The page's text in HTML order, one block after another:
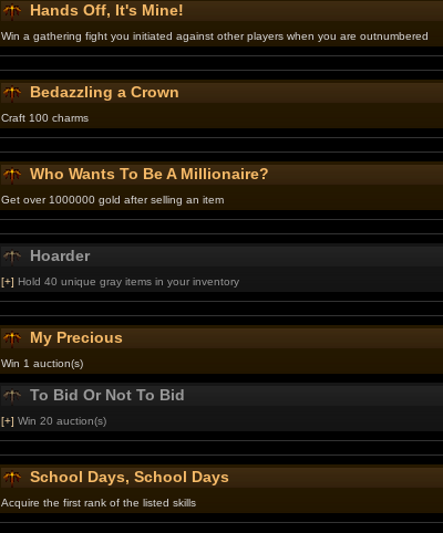
Hands Off, It's Mine!
Win a gathering fight you initiated against other players when you are outnumbered
Bedazzling a Crown
Craft 100 charms
Who Wants To Be A Millionaire?
Get over 1000000 gold after selling an item
Hoarder
[+] Hold 40 unique gray items in your inventory
My Precious
Win 1 auction(s)
To Bid Or Not To Bid
[+] Win 20 auction(s)
School Days, School Days
Acquire the first rank of the listed skills